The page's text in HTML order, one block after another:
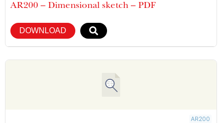
AR200 – Dimensional sketch – PDF
DOWNLOAD
AR200